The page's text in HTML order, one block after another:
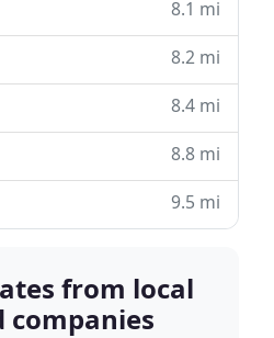
8.1 mi
8.2 mi
8.4 mi
8.8 mi
9.5 mi
from local
companies